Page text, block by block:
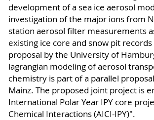
development of a sea ice aerosol
investigation of the major ions from
station aerosol filter measurements
existing ice core and snow pit
proposal by the University of
lagrangian modeling of aerosol
chemistry is part of a parallel
Mainz. The proposed joint project is
International Polar Year IPY core
Chemical Interactions (AICI-IPY)".